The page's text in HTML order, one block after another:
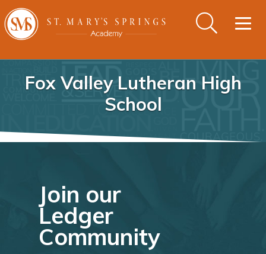
Fox Valley Lutheran High
School
Join our
Ledger
Community